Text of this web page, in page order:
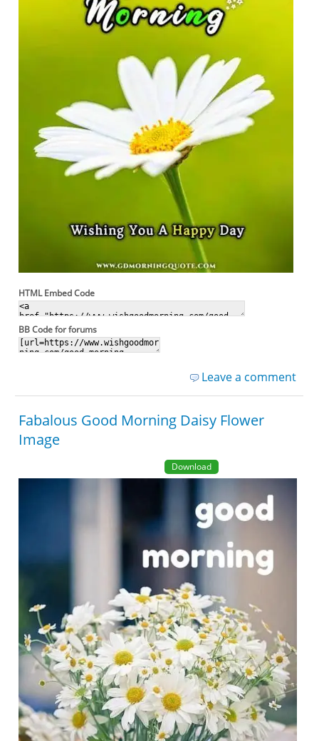
HTML Embed Code
BB Code for forums
Leave a comment
Fabalous Good Morning Daisy Flower
Image
Download